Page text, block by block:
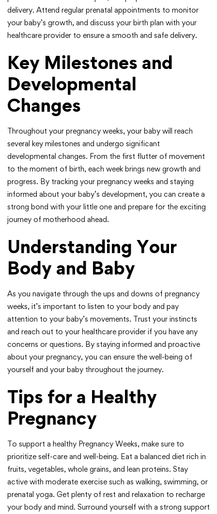
delivery. Attend regular prenatal appointments to monitor
your baby’s growth, and discuss your birth plan with your
healthcare provider to ensure a smooth and safe delivery.
Key Milestones and
Developmental
Changes
Throughout your pregnancy weeks, your baby will reach
several key milestones and undergo significant
developmental changes. From the first flutter of movement
to the moment of birth, each week brings new growth and
progress. By tracking your pregnancy weeks and staying
informed about your baby’s development, you can create a
strong bond with your little one and prepare for the exciting
journey of motherhood ahead.
Understanding Your
Body and Baby
As you navigate through the ups and downs of pregnancy
weeks, it’s important to listen to your body and pay
attention to your baby’s movements. Trust your instincts
and reach out to your healthcare provider if you have any
concerns or questions. By staying informed and proactive
about your pregnancy, you can ensure the well-being of
yourself and your baby throughout the journey.
Tips for a Healthy
Pregnancy
To support a healthy Pregnancy Weeks, make sure to
prioritize self-care and well-being. Eat a balanced diet rich in
fruits, vegetables, whole grains, and lean proteins. Stay
active with moderate exercise such as walking, swimming, or
prenatal yoga. Get plenty of rest and relaxation to recharge
your body and mind. Surround yourself with a strong support